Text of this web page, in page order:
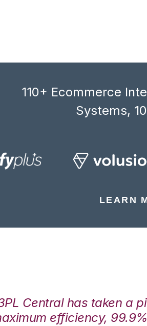
110+ Ecommerce
Systems,
LEARN
Central has taken a
efficiency,